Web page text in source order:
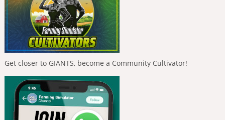
Get closer to GIANTS, become a Community Cultivator!